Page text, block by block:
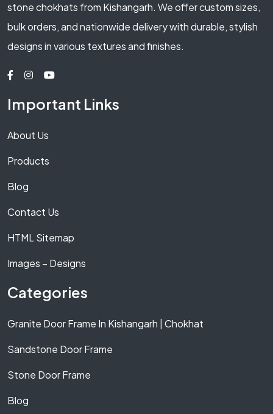
stone chokhats from Kishangarh. We offer custom sizes,
bulk orders, and nationwide delivery with durable, stylish
designs in various textures and finishes.
Important Links
About Us
Products
Blog
Contact Us
HTML Sitemap
Images – Designs
Categories
Granite Door Frame In Kishangarh | Chokhat
Sandstone Door Frame
Stone Door Frame
Blog